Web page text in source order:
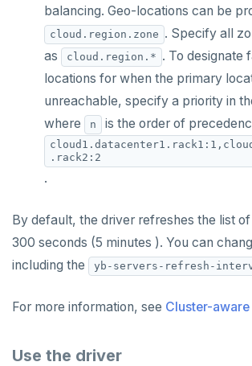
balancing. Geo-locations can be
cloud.region.zone . Specify all
as
cloud.region.* . To designate
locations for when the primary
unreachable, specify a priority in
where
n is the order of
.rack2:2
.
By default, the driver refreshes the list
300 seconds (5 minutes ). You can
including the
yb-servers-refresh-
For more information, see Cluster-
Use the driver